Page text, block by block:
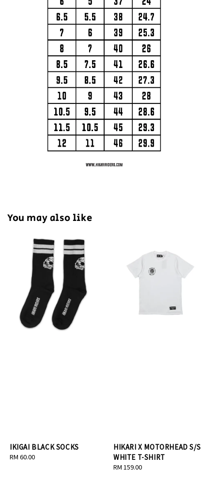
You may also like
IKIGAI BLACK SOCKS
Regular
RM 60.00
HIKARI X MOTORHEAD S/S
WHITE T-SHIRT
Regular
RM 159.00